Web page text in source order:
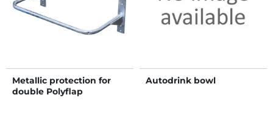
Metallic protection for
double Polyflap
Autodrink bowl